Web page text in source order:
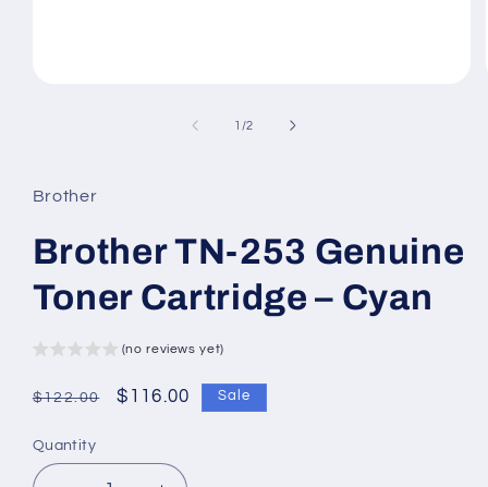
1 /of
2
Brother
Brother TN-253 Genuine
Toner Cartridge – Cyan
(no reviews yet)
Regular
$122.00
Sale
$116.00 Sale
Quantity